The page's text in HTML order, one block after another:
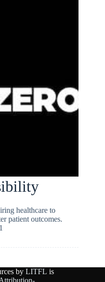
healthcare to
patient outcomes.
by LITFL is